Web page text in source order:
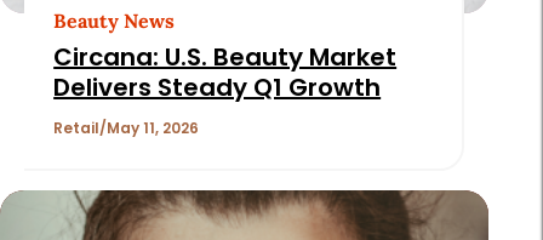
Beauty News
Circana: U.S. Beauty Market
Delivers Steady Q1 Growth
Retail May 11, 2026